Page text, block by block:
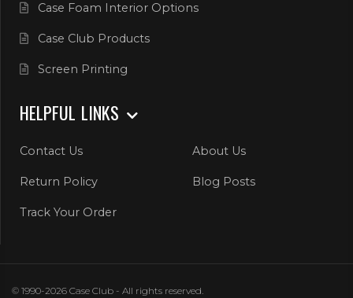
Case Foam Interior Options
Case Club Products
Screen Printing
HELPFUL LINKS
Contact Us About Us
Return Policy Blog Posts
Track Your Order
© 1990-2026 Case Club - All rights reserved.